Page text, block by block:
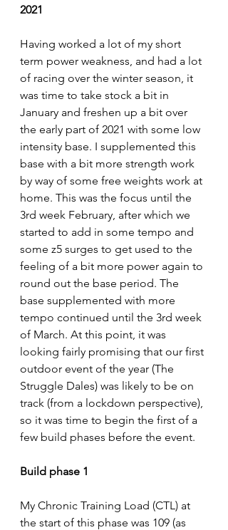
2021
Having worked a lot of my short
term power weakness, and had a lot
of racing over the winter season, it
was time to take stock a bit in
January and freshen up a bit over
the early part of 2021 with some low
intensity base. I supplemented this
base with a bit more strength work
by way of some free weights work at
home. This was the focus until the
3rd week February, after which we
started to add in some tempo and
some z5 surges to get used to the
feeling of a bit more power again to
round out the base period. The
base supplemented with more
tempo continued until the 3rd week
of March. At this point, it was
looking fairly promising that our first
outdoor event of the year (The
Struggle Dales) was likely to be on
track (from a lockdown perspective),
so it was time to begin the first of a
few build phases before the event.
Build phase 1
My Chronic Training Load (CTL) at
the start of this phase was 109 (as